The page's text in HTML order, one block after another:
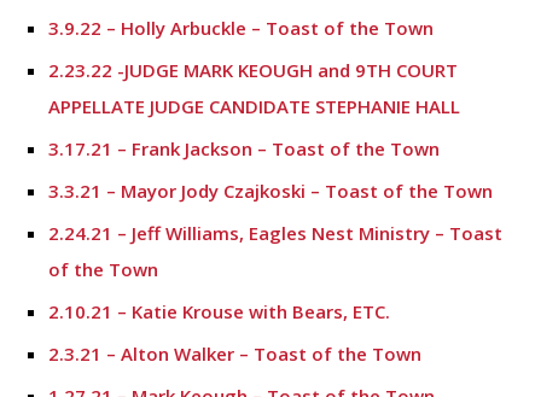
3.9.22 – Holly Arbuckle – Toast of the Town
2.23.22 -JUDGE MARK KEOUGH and 9TH COURT
APPELLATE JUDGE CANDIDATE STEPHANIE HALL
3.17.21 – Frank Jackson – Toast of the Town
3.3.21 – Mayor Jody Czajkoski – Toast of the Town
2.24.21 – Jeff Williams, Eagles Nest Ministry – Toast
of the Town
2.10.21 – Katie Krouse with Bears, ETC.
2.3.21 – Alton Walker – Toast of the Town